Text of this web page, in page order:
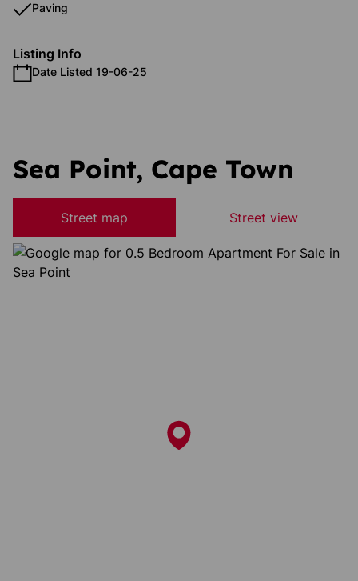
Paving
Listing Info
Date Listed 19-06-25
Sea Point, Cape Town
Street map Street view